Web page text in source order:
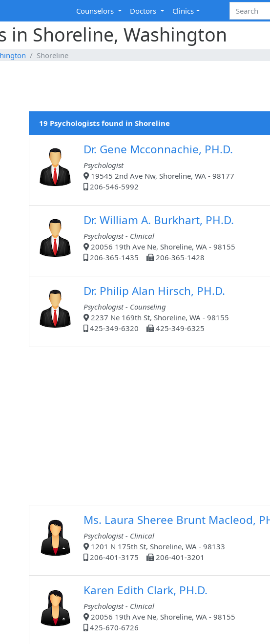
Counselors Doctors Clinics
in Shoreline, Washington
Shoreline
19 Psychologists found in Shoreline
Dr. Gene Mcconnachie, PH.D.
Psychologist
19545 2nd Ave Nw, Shoreline, WA - 98177
206-546-5992
Dr. William A. Burkhart, PH.D.
Psychologist - Clinical
20056 19th Ave Ne, Shoreline, WA - 98155
206-365-1435
206-365-1428
Dr. Philip Alan Hirsch, PH.D.
Psychologist - Counseling
2237 Ne 169th St, Shoreline, WA - 98155
425-349-6320
425-349-6325
Ms. Laura Sheree Brunt Macleod,
Psychologist - Clinical
1201 N 175th St, Shoreline, WA - 98133
206-401-3175
206-401-3201
Karen Edith Clark, PH.D.
Psychologist - Clinical
20056 19th Ave Ne, Shoreline, WA - 98155
425-670-6726